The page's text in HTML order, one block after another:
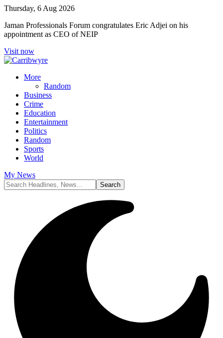
Thursday, 6 Aug 2026
Jaman Professionals Forum congratulates Eric Adjei on his
appointment as CEO of NEIP
Visit now
More
Random
Business
Crime
Education
Entertainment
Politics
Random
Sports
World
My News